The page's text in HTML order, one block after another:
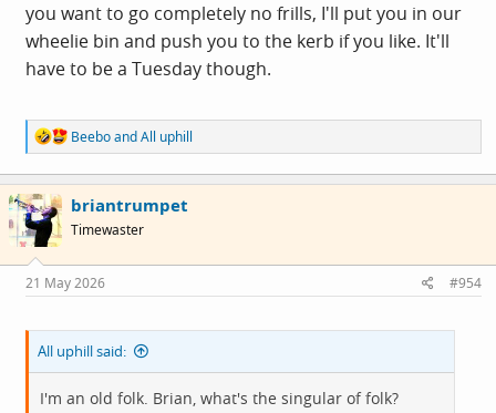
you want to go completely no frills, I'll put you in our
wheelie bin and push you to the kerb if you like. It'll
have to be a Tuesday though.
R
e
a
c
t
i
o
s
:
BeeboandAll uphill
briantrumpet
Timewaster
21 May 2026 #954
All uphill said:
I'm an old folk. Brian, what's the singular of folk?